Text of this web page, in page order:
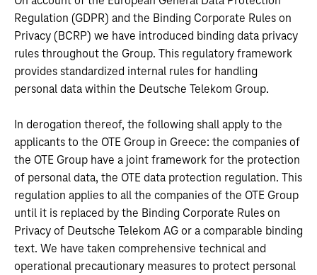
Regulation (GDPR) and the Binding Corporate Rules on
Privacy (BCRP) we have introduced binding data privacy
rules throughout the Group. This regulatory framework
provides standardized internal rules for handling
personal data within the Deutsche Telekom Group.
In derogation thereof, the following shall apply to the
applicants to the OTE Group in Greece: the companies of
the OTE Group have a joint framework for the protection
of personal data, the OTE data protection regulation. This
regulation applies to all the companies of the OTE Group
until it is replaced by the Binding Corporate Rules on
Privacy of Deutsche Telekom AG or a comparable binding
text. We have taken comprehensive technical and
operational precautionary measures to protect personal